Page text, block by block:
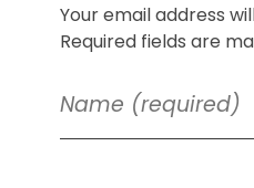
Your email address
Required fields are